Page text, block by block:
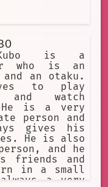
is a
who is an
an otaku.
to play
and watch
He is a very
person and
gives his
He is also
and he
friends and
in a small
a very